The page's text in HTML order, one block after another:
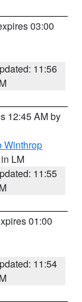
03:00
11:56
12:45 AM by
Winthrop
LM
11:55
01:00
11:54